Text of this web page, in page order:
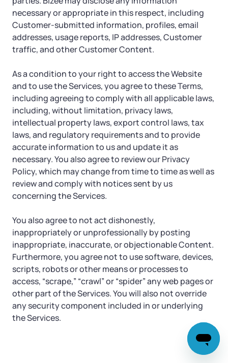
necessary or appropriate in this respect, including
Customer-submitted information, profiles, email
addresses, usage reports, IP addresses, Customer
traffic, and other Customer Content.
As a condition to your right to access the Website
and to use the Services, you agree to these Terms,
including agreeing to comply with all applicable laws,
including, without limitation, privacy laws,
intellectual property laws, export control laws, tax
laws, and regulatory requirements and to provide
accurate information to us and update it as
necessary. You also agree to review our Privacy
Policy, which may change from time to time as well as
review and comply with notices sent by us
concerning the Services.
You also agree to not act dishonestly,
inappropriately or unprofessionally by posting
inappropriate, inaccurate, or objectionable Content.
Furthermore, you agree not to use software, devices,
scripts, robots or other means or processes to
access, “scrape,” “crawl” or “spider” any web pages or
other part of the Services. You will also not override
any security component included in or underlying
the Services.